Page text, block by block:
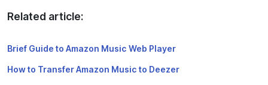
Related article:
Brief Guide to Amazon Music Web Player
How to Transfer Amazon Music to Deezer